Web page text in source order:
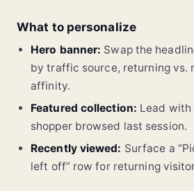
What to personalize
Hero banner: Swap the
by traffic source, returning vs.
affinity.
Featured collection: Lead
shopper browsed last session.
Recently viewed: Surface a
left off” row for returning